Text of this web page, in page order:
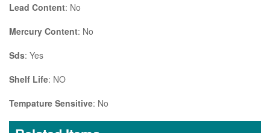
Lead Content: No
Mercury Content: No
Sds: Yes
Shelf Life: NO
Tempature Sensitive: No